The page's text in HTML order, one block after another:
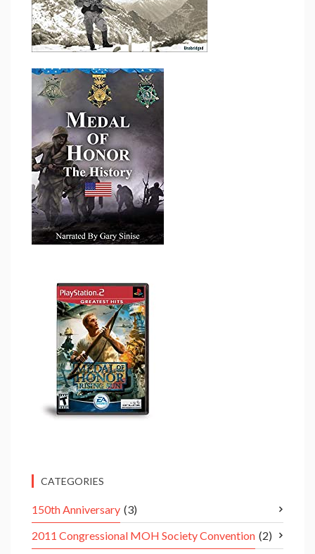
CATEGORIES
150th Anniversary (3)
2011 Congressional MOH Society Convention (2)